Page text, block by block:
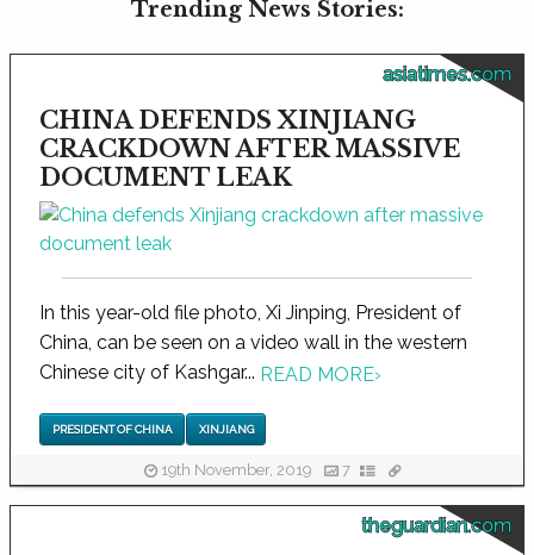
Trending News Stories:
asiatimes.com
CHINA DEFENDS XINJIANG
CRACKDOWN AFTER MASSIVE
DOCUMENT LEAK
In this year-old file photo, Xi Jinping, President of
China, can be seen on a video wall in the western
Chinese city of Kashgar... READ MORE›
PRESIDENT OF CHINA XINJIANG
19th November, 2019 7
theguardian.com